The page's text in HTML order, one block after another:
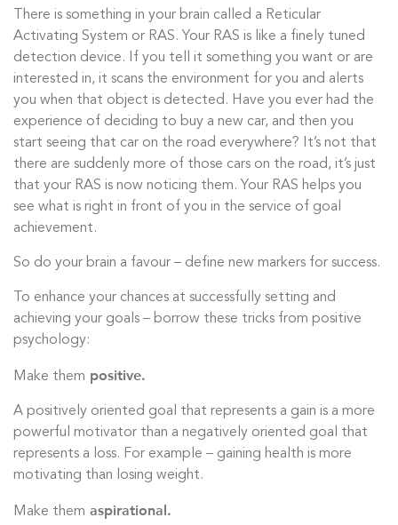
There is something in your brain called a Reticular
Activating System or RAS. Your RAS is like a finely tuned
detection device. If you tell it something you want or are
interested in, it scans the environment for you and alerts
you when that object is detected. Have you ever had the
experience of deciding to buy a new car, and then you
start seeing that car on the road everywhere? It’s not that
there are suddenly more of those cars on the road, it’s just
that your RAS is now noticing them. Your RAS helps you
see what is right in front of you in the service of goal
achievement.
So do your brain a favour – define new markers for success.
To enhance your chances at successfully setting and
achieving your goals – borrow these tricks from positive
psychology:
Make them positive.
A positively oriented goal that represents a gain is a more
powerful motivator than a negatively oriented goal that
represents a loss. For example – gaining health is more
motivating than losing weight.
Make them aspirational.